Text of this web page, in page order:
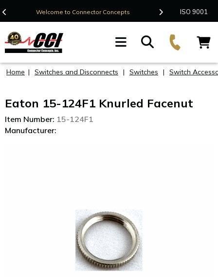
Welcome to Connector Concepts Contact Us
ISO 9001
Home | Switches and Disconnects | Switches | Switch
Eaton 15-124F1 Knurled Facenut
Item Number: 15-124F1
Manufacturer: